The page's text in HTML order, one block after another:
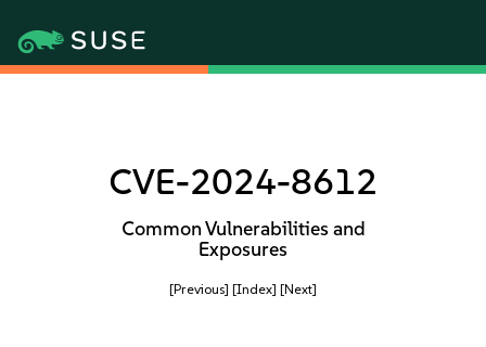
CVE-2024-8612
Common Vulnerabilities and
Exposures
[Previous] [Index] [Next]